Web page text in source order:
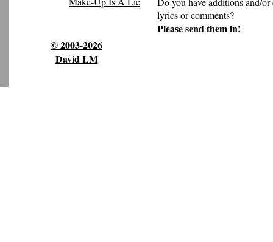
© 2003-2026
David LM
lyrics or comments?
Please send them in!